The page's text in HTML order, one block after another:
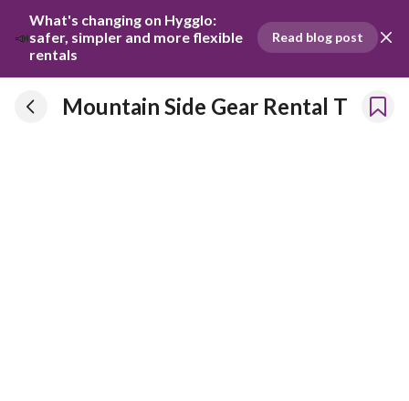
📣
What's changing on Hygglo:
safer, simpler and more flexible
rentals
Read blog post
Mountain Side Gear Rental T